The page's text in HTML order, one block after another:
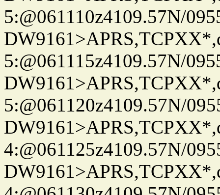
5:@061110z4109.57N/
5:@061115z4109.57N/
5:@061120z4109.57N/
4:@061125z4109.57N/